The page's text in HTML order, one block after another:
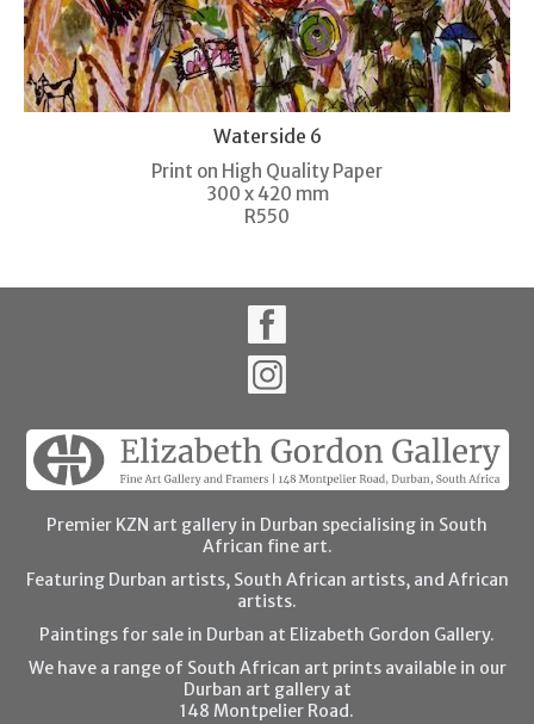
Waterside 6
Print on High Quality Paper
300 x 420 mm
R550
Premier KZN art gallery in Durban specialising in South
African fine art.
Featuring Durban artists, South African artists, and African
artists.
Paintings for sale in Durban at Elizabeth Gordon Gallery.
We have a range of South African art prints available in our
Durban art gallery at
148 Montpelier Road.